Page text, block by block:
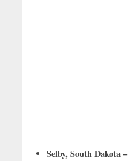
Selby, South Dakota –